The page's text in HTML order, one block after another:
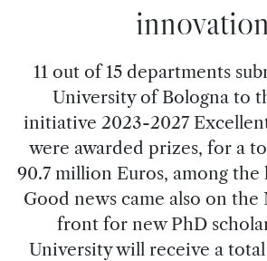
innovation
11 out of 15 departments
University of Bologna to
initiative 2023-2027
were awarded prizes, for a
90.7 million Euros, among
Good news came also on the
front for new PhD
University will receive a total